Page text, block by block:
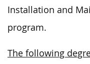
Installation and
program.
The following